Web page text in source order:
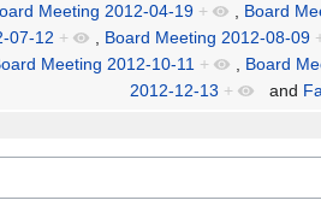
Meeting 2012-04-19 + , Board
07-12 + , Board Meeting 2012-08-09
Meeting 2012-10-11 + , Board
2012-12-13 + and